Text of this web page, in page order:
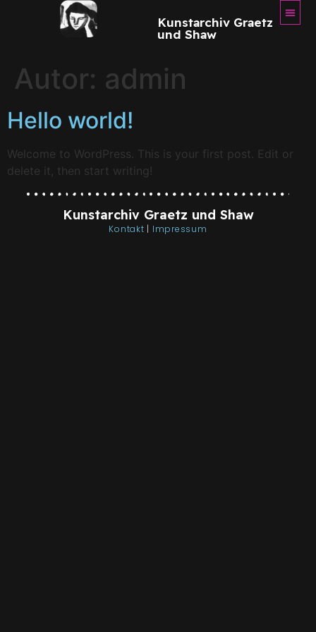
Kunstarchiv Graetz
und Shaw
Autor: admin
Hello world!
Welcome to WordPress. This is your first post. Edit or
delete it, then start writing!
Kunstarchiv Graetz und Shaw
Kontakt | Impressum